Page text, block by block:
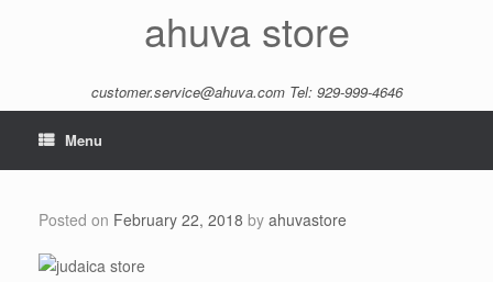
ahuva store
customer.service@ahuva.comTel: 929-999-4646
Menu
Posted on February 22, 2018 by ahuvastore